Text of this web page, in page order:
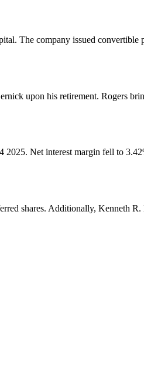
The company issued
upon his retirement. Rogers
Net interest margin fell to
shares. Additionally, Kenneth